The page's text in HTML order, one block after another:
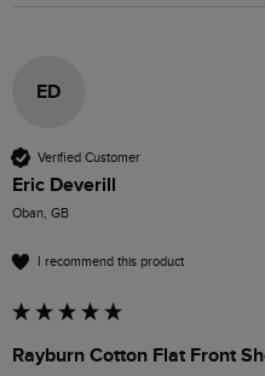
ED
Verified Customer
Eric Deverill
Oban, GB
I recommend this product
Rayburn Cotton Flat Front